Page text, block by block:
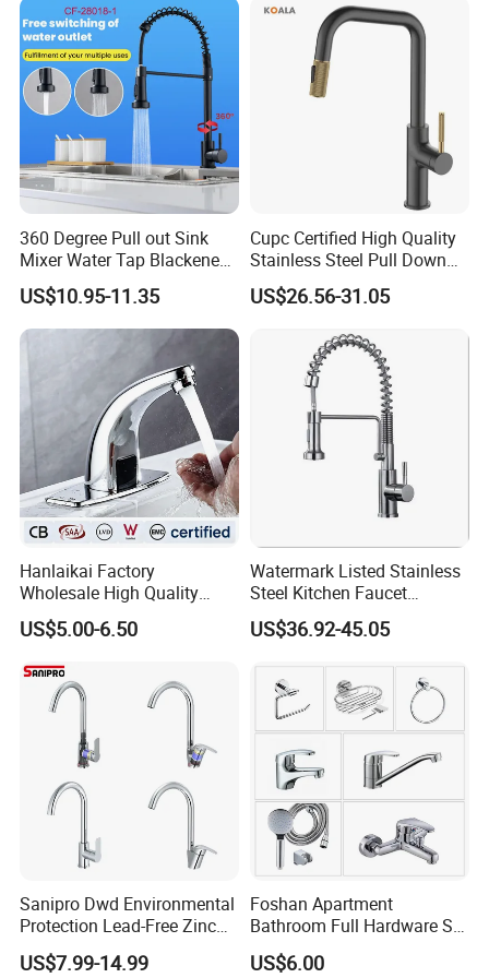
4.Mounting hardware
Tap
360 Degree Pull out Sink
Mixer Water Tap Blackened
201 Stainless Steel
US$10.95-11.35
Cupc Certified High Quality
Stainless Steel Pull Down
Kitchen Tap Faucet
US$26.56-31.05
Hanlaikai Factory
Wholesale High Quality
Automatic Faucet
Household Bathroom
US$5.00-6.50
Watermark Listed Stainless
Steel Kitchen Faucet
Industrial Grade Leak
Resistant Tap
US$36.92-45.05
Sanipro Dwd Environmental
Protection Lead-Free Zinc
Coated Plastic Health Water
Tap 360 Rotation Sink Mixer
US$7.99-14.99
Foshan Apartment
Bathroom Full Hardware Set
Chrome Plated Brass & Zinc
Faucet Kitchen Sink Tap
US$6.00